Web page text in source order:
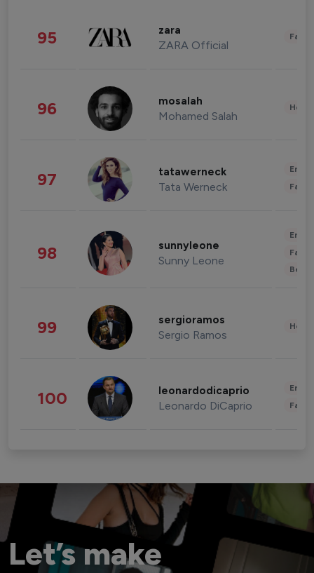
95 zara
ZARA Official
96 mosalah
Mohamed Salah
97 tatawerneck
Tata Werneck
98 sunnyleone
Sunny Leone
99 sergioramos
Sergio Ramos
100 leonardodicaprio
Leonardo DiCaprio
Let’s make